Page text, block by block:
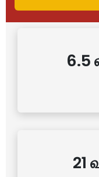
6.5
21